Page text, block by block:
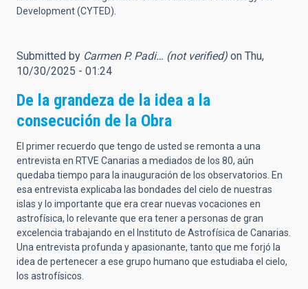
Development (CYTED).
Submitted by Carmen P. Padi… (not verified) on Thu,
10/30/2025 - 01:24
De la grandeza de la idea a la
consecución de la Obra
El primer recuerdo que tengo de usted se remonta a una
entrevista en RTVE Canarias a mediados de los 80, aún
quedaba tiempo para la inauguración de los observatorios. En
esa entrevista explicaba las bondades del cielo de nuestras
islas y lo importante que era crear nuevas vocaciones en
astrofísica, lo relevante que era tener a personas de gran
excelencia trabajando en el Instituto de Astrofísica de Canarias.
Una entrevista profunda y apasionante, tanto que me forjó la
idea de pertenecer a ese grupo humano que estudiaba el cielo,
los astrofísicos.